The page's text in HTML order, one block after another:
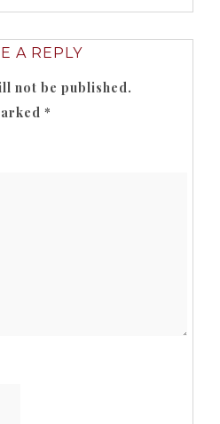
A REPLY
not be published.
*